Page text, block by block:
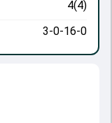
4(4)
3-0-16-0